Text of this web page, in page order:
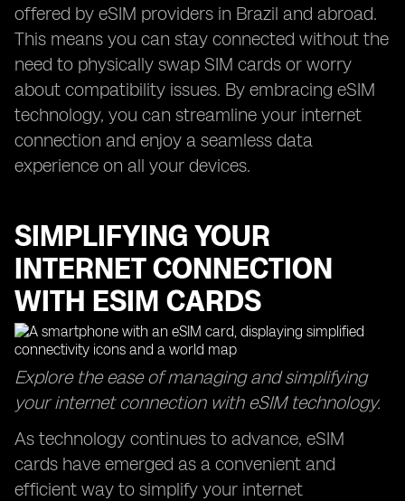
offered by eSIM providers in Brazil and abroad.
This means you can stay connected without the
need to physically swap SIM cards or worry
about compatibility issues. By embracing eSIM
technology, you can streamline your internet
connection and enjoy a seamless data
experience on all your devices.
SIMPLIFYING YOUR
INTERNET CONNECTION
WITH ESIM CARDS
Explore the ease of managing and simplifying
your internet connection with eSIM technology.
As technology continues to advance, eSIM
cards have emerged as a convenient and
efficient way to simplify your internet